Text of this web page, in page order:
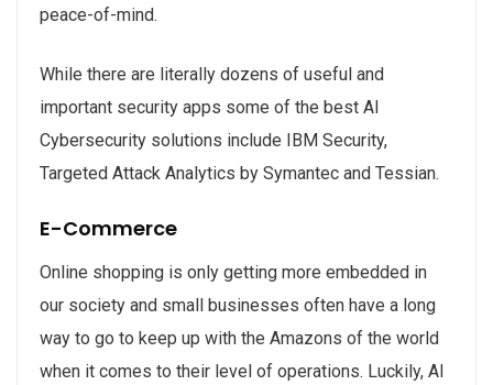
peace-of-mind.
While there are literally dozens of useful and
important security apps some of the best AI
Cybersecurity solutions include IBM Security,
Targeted Attack Analytics by Symantec and Tessian.
E-Commerce
Online shopping is only getting more embedded in
our society and small businesses often have a long
way to go to keep up with the Amazons of the world
when it comes to their level of operations. Luckily, AI